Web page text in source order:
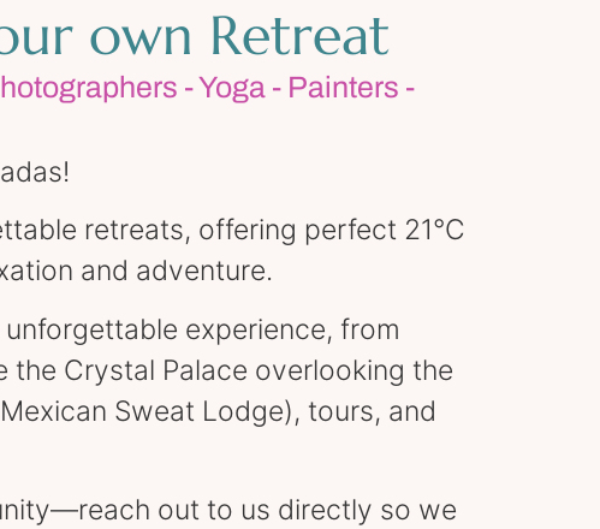
own Retreat
- Yoga - Painters -
retreats, offering perfect 21°C
and adventure.
experience, from
Crystal Palace overlooking the
Sweat Lodge), tours, and
out to us directly so we